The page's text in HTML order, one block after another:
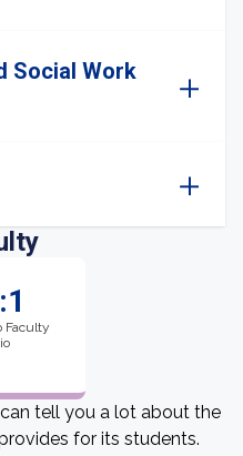
Social Work
Faculty
tell you a lot about the
for its students.